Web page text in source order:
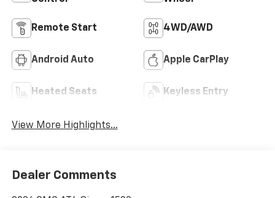
Remote Start 4WD/AWD
Android Auto Apple CarPlay
Heated Seats Keyless Entry
View More Highlights...
Dealer Comments